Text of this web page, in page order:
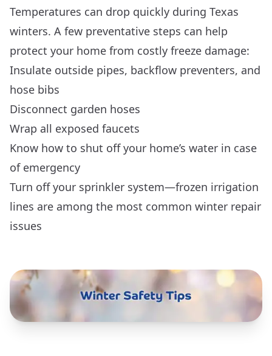
Temperatures can drop quickly during Texas
winters. A few preventative steps can help
protect your home from costly freeze damage:
Insulate outside pipes, backflow preventers, and
hose bibs
Disconnect garden hoses
Wrap all exposed faucets
Know how to shut off your home’s water in case
of emergency
Turn off your sprinkler system—frozen irrigation
lines are among the most common winter repair
issues